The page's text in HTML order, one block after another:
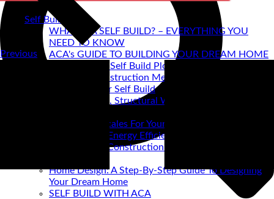
Self Build
WHAT IS A SELF BUILD? – EVERYTHING YOU
NEED TO KNOW
ACA's GUIDE TO BUILDING YOUR DREAM HOME
How to find a Self Build Plot
Self Build Construction Methods
Financing Your Self Build
Site Insurance, Structural Warranty & Legal
Setting Timescales For Your Self Build
Designing An Energy Efficient Self Build
What Is SIPS Construction?
Home Design: A Step-By-Step Guide To Designing
Your Dream Home
SELF BUILD WITH ACA
Previous